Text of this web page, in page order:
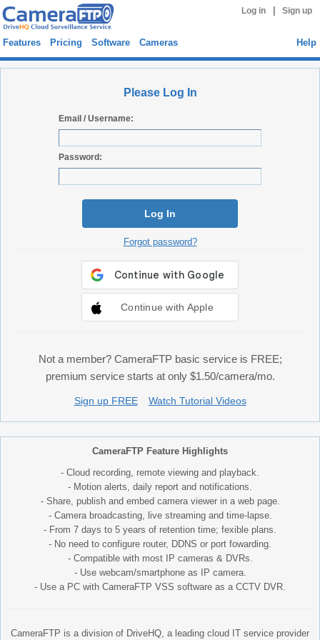
Log in Sign up
Features Pricing Software Cameras Help
Please Log In
Email / Username:
Password:
Log In
Forgot password?
Continue with Apple
Not a member? CameraFTP basic service is FREE;
premium service starts at only $1.50/camera/mo.
Sign up FREE Watch Tutorial Videos
CameraFTP Feature Highlights
- Cloud recording, remote viewing and playback.
- Motion alerts, daily report and notifications.
- Share, publish and embed camera viewer in a web page.
- Camera broadcasting, live streaming and time-lapse.
- From 7 days to 5 years of retention time; fexible plans.
- No need to configure router, DDNS or port fowarding.
- Compatible with most IP cameras & DVRs.
- Use webcam/smartphone as IP camera.
- Use a PC with CameraFTP VSS software as a CCTV DVR.
CameraFTP is a division of DriveHQ, a leading cloud IT service provider